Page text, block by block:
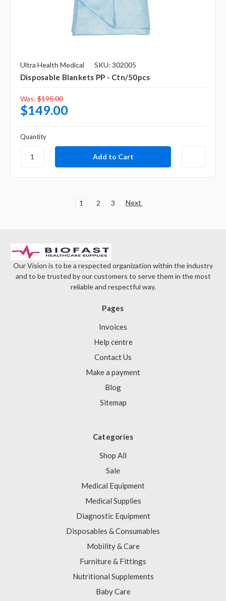
Ultra Health Medical SKU: 302005
Disposable Blankets PP - Ctn/50pcs
Was: $195.00
$149.00
Quantity
1 2 3 Next
Our Vision is to be a respected organization within the industry
and to be trusted by our customers to serve them in the most
reliable and respectful way.
Pages
Invoices
Help centre
Contact Us
Make a payment
Blog
Sitemap
Categories
Shop All
Sale
Medical Equipment
Medical Supplies
Diagnostic Equipment
Disposables & Consumables
Mobility & Care
Furniture & Fittings
Nutritional Supplements
Baby Care